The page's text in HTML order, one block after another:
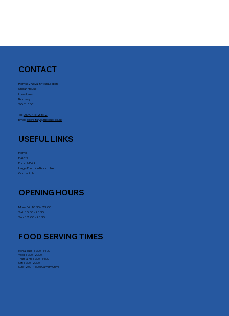
CONTACT
Romsey Royal British Legion
Shean House
Love Lane
Romsey
SO51 8DE
Tel: 01794 512 572
Email: secretary@rrblclub.co.uk
USEFUL LINKS
Home
Events
Food & Drink
Large Function Room Hire
Contact Us
FOOD SERVING TIMES
Mon & Tues: 12:00 - 14.30
Wed: 12:00 - 20:00
Thurs & Fri: 12:00 - 14:30
Sat: 12:00 - 20:00
Sun: 12:00 - 15:00 (Carvery Only)
OPENING HOURS
Mon - Fri : 10:30 - 23:00
Sat: 10:30 - 23:30
Sun: 12:00 - 23:30